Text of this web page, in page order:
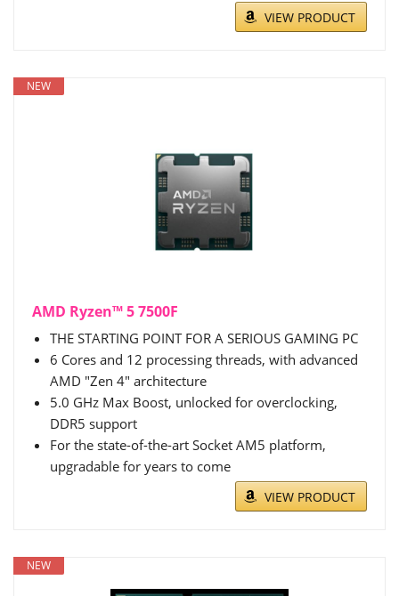
VIEW PRODUCT
NEW
AMD Ryzen™ 5 7500F
THE STARTING POINT FOR A SERIOUS GAMING PC
6 Cores and 12 processing threads, with advanced
AMD "Zen 4" architecture
5.0 GHz Max Boost, unlocked for overclocking,
DDR5 support
For the state-of-the-art Socket AM5 platform,
upgradable for years to come
VIEW PRODUCT
NEW